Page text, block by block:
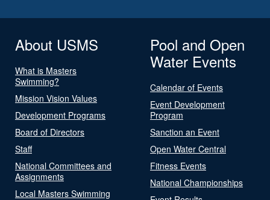
About USMS
What is Masters
Swimming?
Mission Vision Values
Development Programs
Board of Directors
Staff
National Committees and
Assignments
Local Masters Swimming
Pool and Open
Water Events
Calendar of Events
Event Development
Program
Sanction an Event
Open Water Central
Fitness Events
National Championships